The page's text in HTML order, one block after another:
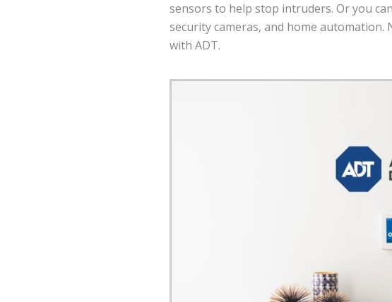
sensors to help stop intruders. Or you
security cameras, and home
with ADT.